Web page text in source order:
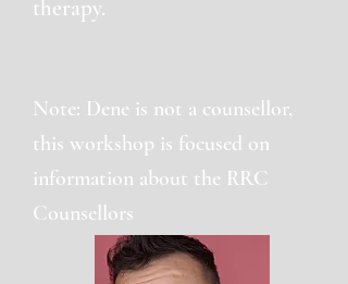
therapy.
Note: Dene is not a counsellor,
this workshop is focused on
information about the RRC
Counsellors